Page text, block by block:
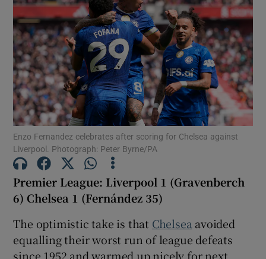
Show Motors sub sections
Show Podcasts sub sections
Enzo Fernandez celebrates after scoring for Chelsea against
Liverpool. Photograph: Peter Byrne/PA
Premier League: Liverpool 1 (Gravenberch
6) Chelsea 1 (Fernández 35)
The optimistic take is that Chelsea avoided
equalling their worst run of league defeats
since 1952 and warmed up nicely for next